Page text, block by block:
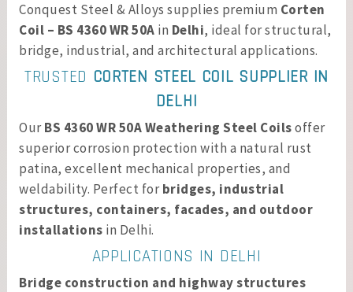
Conquest Steel & Alloys supplies premium Corten
Coil – BS 4360 WR 50A in Delhi, ideal for structural,
bridge, industrial, and architectural applications.
TRUSTED CORTEN STEEL COIL SUPPLIER IN
DELHI
OurBS 4360 WR 50A Weathering Steel Coilsoffer
superior corrosion protection with a natural rust
patina, excellent mechanical properties, and
weldability. Perfect forbridges, industrial
structures, containers, facades, and outdoor
installations in Delhi.
APPLICATIONS IN DELHI
Bridge construction and highway structures